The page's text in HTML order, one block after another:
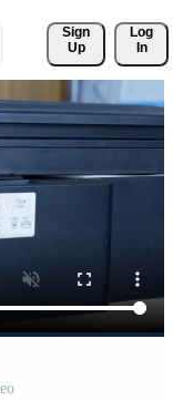
Sign
Up
Log
In